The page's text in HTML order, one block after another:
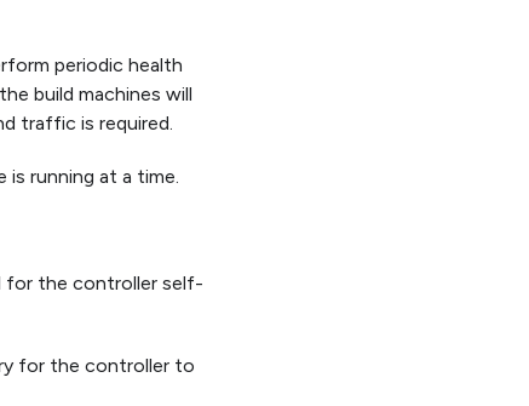
periodic health
build machines will
traffic is required.
is running at a time.
for the controller self-
for the controller to